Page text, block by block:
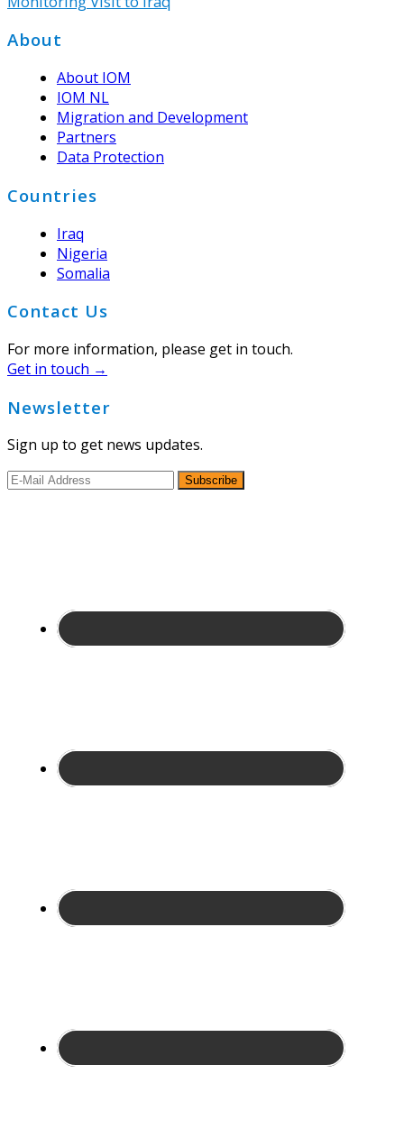
Footer
About
About IOM
IOM NL
Migration and Development
Partners
Data Protection
Countries
Iraq
Nigeria
Somalia
Contact Us
For more information, please get in touch.
Get in touch →
Newsletter
Sign up to get news updates.